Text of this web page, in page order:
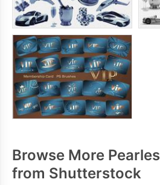
Browse More
from Shutterstock